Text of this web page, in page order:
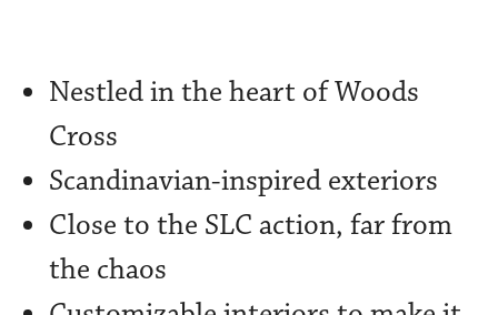
Nestled in the heart of Woods
Cross
Scandinavian-inspired exteriors
Close to the SLC action, far from
the chaos